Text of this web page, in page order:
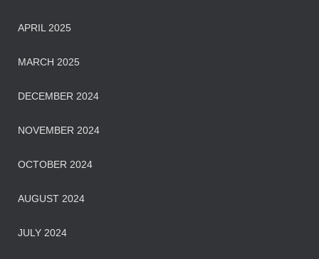
APRIL 2025
MARCH 2025
DECEMBER 2024
NOVEMBER 2024
OCTOBER 2024
AUGUST 2024
JULY 2024